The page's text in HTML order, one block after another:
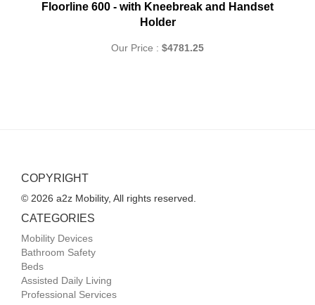
Floorline 600 - with Kneebreak and Handset
Holder
Our Price : $4781.25
COPYRIGHT
© 2026 a2z Mobility, All rights reserved.
CATEGORIES
Mobility Devices
Bathroom Safety
Beds
Assisted Daily Living
Professional Services